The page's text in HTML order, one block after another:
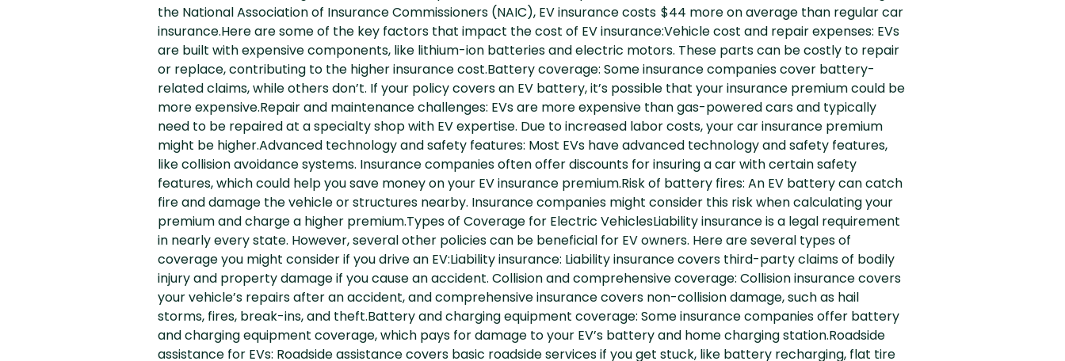
the National Association of Insurance Commissioners (NAIC), EV insurance costs $44 more on average than regular car
insurance.Here are some of the key factors that impact the cost of EV insurance:Vehicle cost and repair expenses: EVs
are built with expensive components, like lithium-ion batteries and electric motors. These parts can be costly to repair
or replace, contributing to the higher insurance cost.Battery coverage: Some insurance companies cover battery-
related claims, while others don’t. If your policy covers an EV battery, it’s possible that your insurance premium could be
more expensive.Repair and maintenance challenges: EVs are more expensive than gas-powered cars and typically
need to be repaired at a specialty shop with EV expertise. Due to increased labor costs, your car insurance premium
might be higher.Advanced technology and safety features: Most EVs have advanced technology and safety features,
like collision avoidance systems. Insurance companies often offer discounts for insuring a car with certain safety
features, which could help you save money on your EV insurance premium.Risk of battery fires: An EV battery can catch
fire and damage the vehicle or structures nearby. Insurance companies might consider this risk when calculating your
premium and charge a higher premium.Types of Coverage for Electric VehiclesLiability insurance is a legal requirement
in nearly every state. However, several other policies can be beneficial for EV owners. Here are several types of
coverage you might consider if you drive an EV:Liability insurance: Liability insurance covers third-party claims of bodily
injury and property damage if you cause an accident. Collision and comprehensive coverage: Collision insurance covers
your vehicle’s repairs after an accident, and comprehensive insurance covers non-collision damage, such as hail
storms, fires, break-ins, and theft.Battery and charging equipment coverage: Some insurance companies offer battery
and charging equipment coverage, which pays for damage to your EV’s battery and home charging station.Roadside
assistance for EVs: Roadside assistance covers basic roadside services if you get stuck, like battery recharging, flat tire